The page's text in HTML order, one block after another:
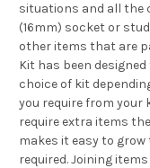
situations and all the
(16mm) socket or
other items that are
Kit has been
choice of kit
you require from your
require extra items
makes it easy to
required. Joining